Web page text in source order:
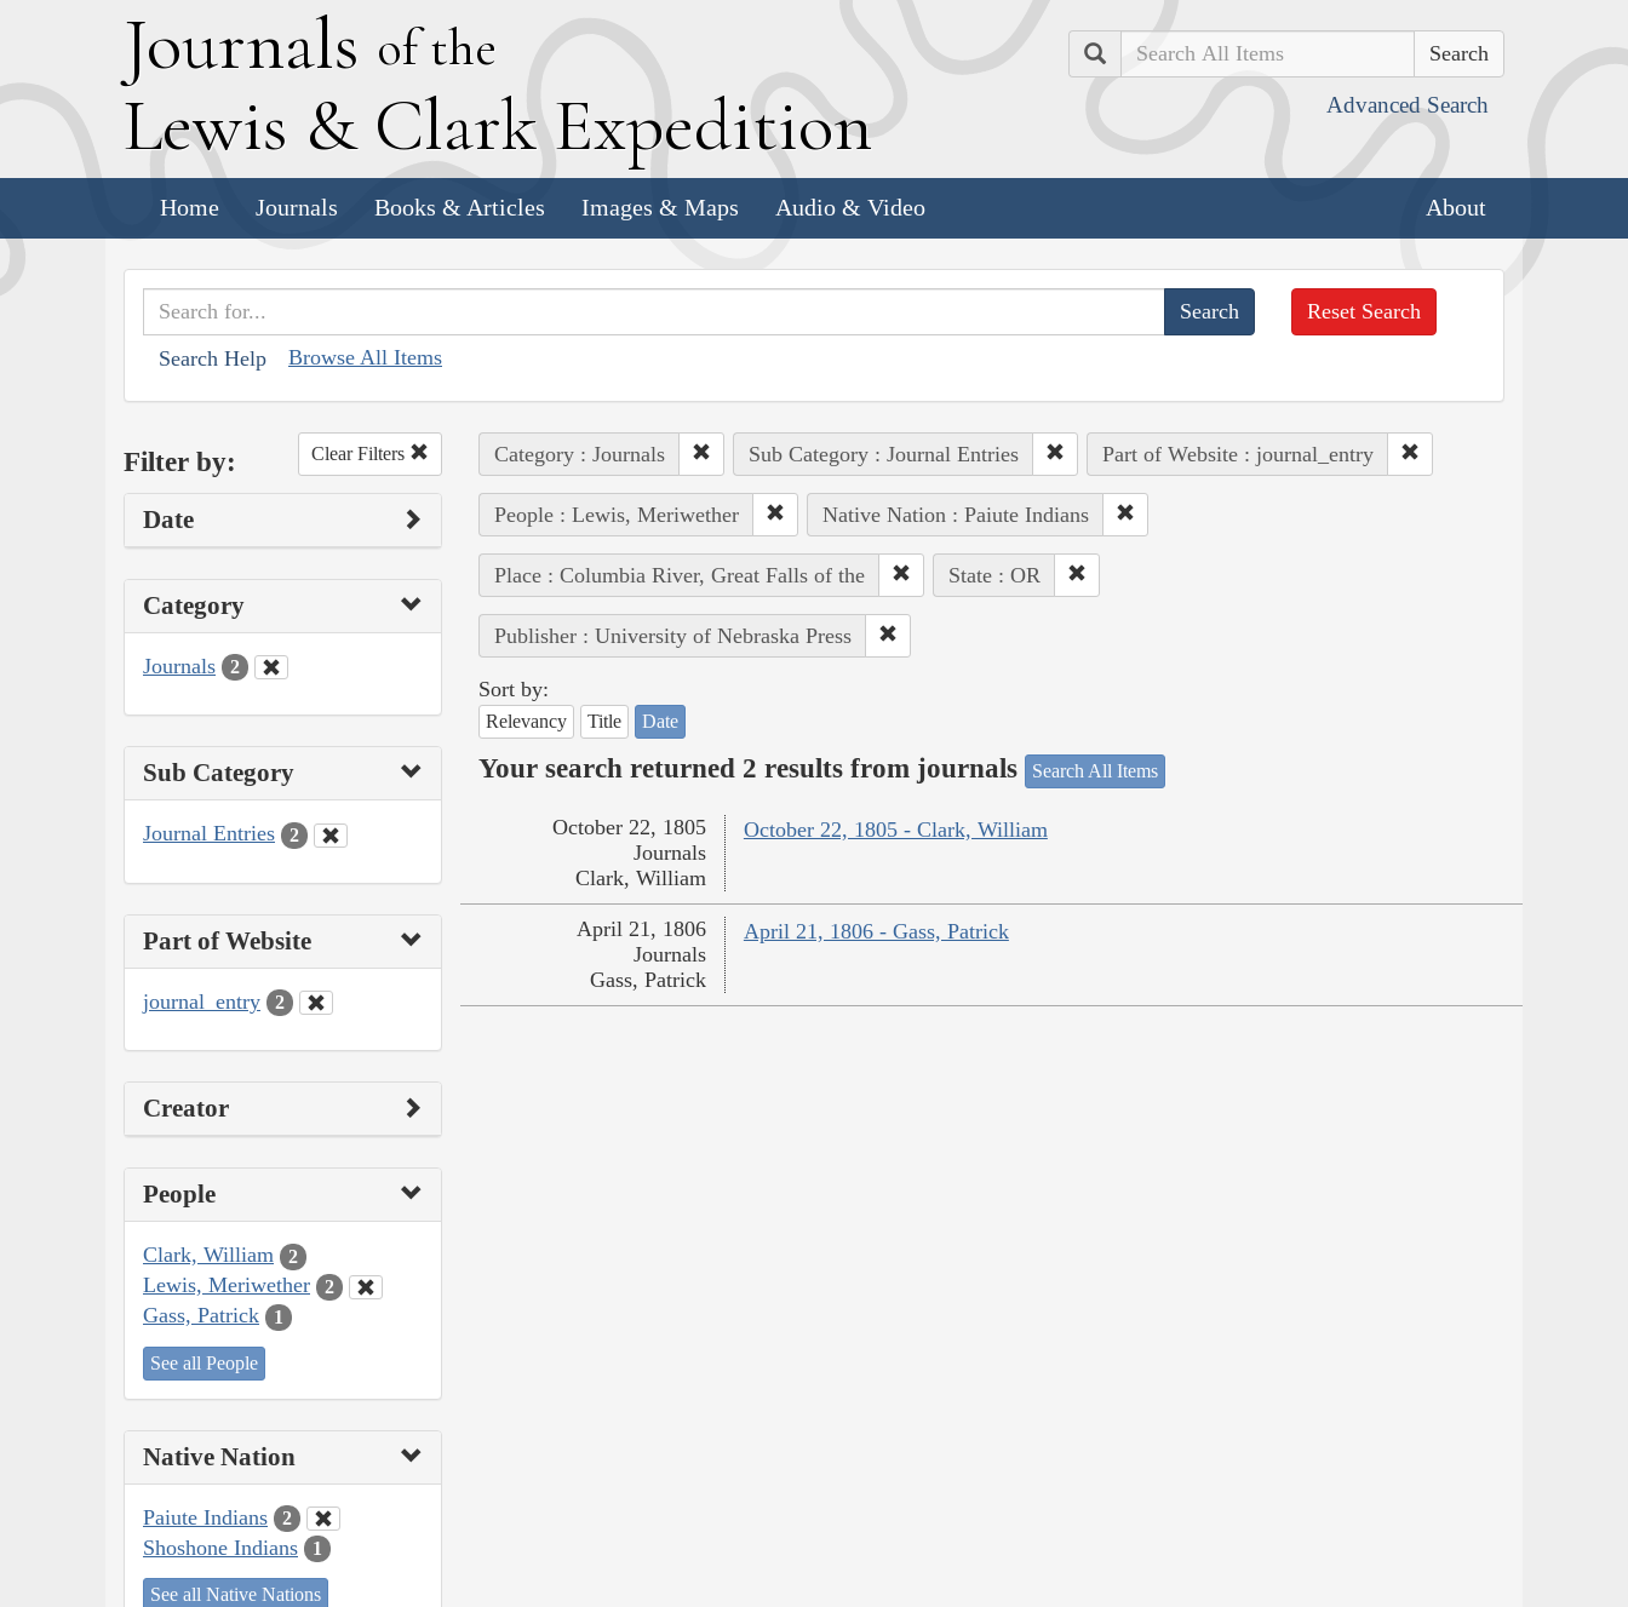
Journals of the
Lewis & Clark Expedition
Search
Advanced Search
Home Journals Books & Articles Images & Maps Audio & Video About
Search Help Browse All Items
Reset Search
Filter by: Clear Filters
Date
Category
Journals 2
Sub Category
Journal Entries 2
Part of Website
journal_entry 2
Creator
People
Clark, William 2
Lewis, Meriwether 2
Gass, Patrick 1
See all People
Native Nation
Paiute Indians 2
Shoshone Indians 1
See all Native Nations
Category : Journals Sub Category : Journal Entries Part of Website : journal_entry
People : Lewis, Meriwether Native Nation : Paiute Indians
Place : Columbia River, Great Falls of the State : OR
Publisher : University of Nebraska Press
Sort by:
Relevancy Title Date
Your search returned 2 results from journals Search All Items
October 22, 1805 - Clark, William
October 22, 1805
Journals
Clark, William
April 21, 1806 - Gass, Patrick
April 21, 1806
Journals
Gass, Patrick